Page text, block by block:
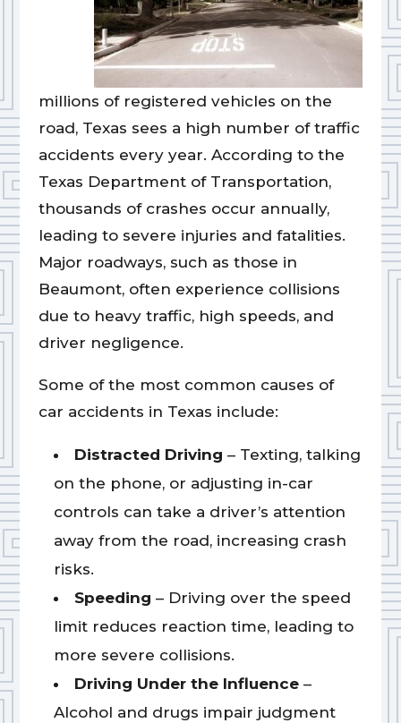
millions of registered vehicles on the
road, Texas sees a high number of traffic
accidents every year. According to the
Texas Department of Transportation,
thousands of crashes occur annually,
leading to severe injuries and fatalities.
Major roadways, such as those in
Beaumont, often experience collisions
due to heavy traffic, high speeds, and
driver negligence.
Some of the most common causes of
car accidents in Texas include:
Distracted Driving – Texting, talking
on the phone, or adjusting in-car
controls can take a driver’s attention
away from the road, increasing crash
risks.
Speeding – Driving over the speed
limit reduces reaction time, leading to
more severe collisions.
Driving Under the Influence–
Alcohol and drugs impair judgment